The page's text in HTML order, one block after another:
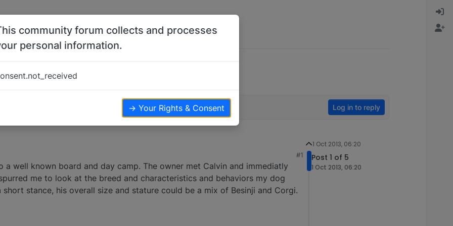
Log in to reply
#1
well known board and day camp. The owner met Calvin and immediatly
me to look at the breed and characteristics and behaviors my dog
short stance, his overall size and stature could be a mix of Besinji and Corgi.
1 Oct 2013, 06:20
Post 1 of 5
1 Oct 2013, 06:20
community forum collects and processes
personal information.
→ Your Rights & Consent